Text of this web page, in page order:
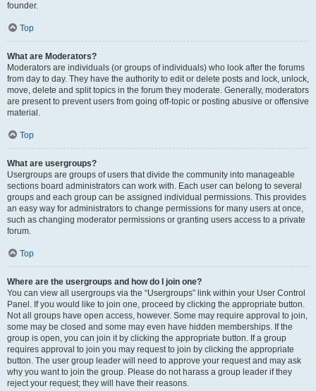
founder.
Top
What are Moderators?
Moderators are individuals (or groups of individuals) who look after the forums
from day to day. They have the authority to edit or delete posts and lock, unlock,
move, delete and split topics in the forum they moderate. Generally, moderators
are present to prevent users from going off-topic or posting abusive or offensive
material.
Top
What are usergroups?
Usergroups are groups of users that divide the community into manageable
sections board administrators can work with. Each user can belong to several
groups and each group can be assigned individual permissions. This provides
an easy way for administrators to change permissions for many users at once,
such as changing moderator permissions or granting users access to a private
forum.
Top
Where are the usergroups and how do I join one?
You can view all usergroups via the “Usergroups” link within your User Control
Panel. If you would like to join one, proceed by clicking the appropriate button.
Not all groups have open access, however. Some may require approval to join,
some may be closed and some may even have hidden memberships. If the
group is open, you can join it by clicking the appropriate button. If a group
requires approval to join you may request to join by clicking the appropriate
button. The user group leader will need to approve your request and may ask
why you want to join the group. Please do not harass a group leader if they
reject your request; they will have their reasons.